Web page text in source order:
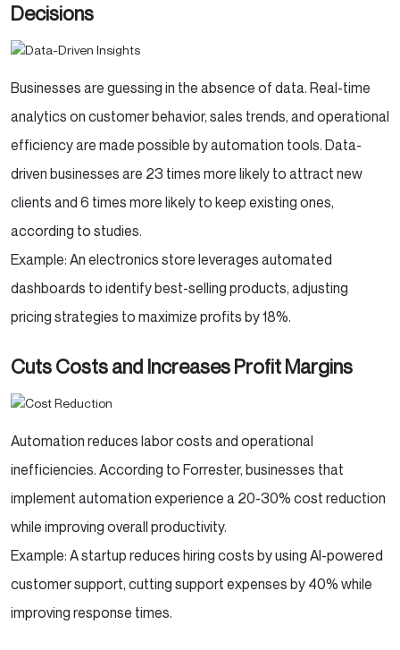
Decisions
Businesses are guessing in the absence of data. Real-time
analytics on customer behavior, sales trends, and operational
efficiency are made possible by automation tools. Data-
driven businesses are 23 times more likely to attract new
clients and 6 times more likely to keep existing ones,
according to studies.
Example: An electronics store leverages automated
dashboards to identify best-selling products, adjusting
pricing strategies to maximize profits by 18%.
Cuts Costs and Increases Profit Margins
Automation reduces labor costs and operational
inefficiencies. According to Forrester, businesses that
implement automation experience a 20-30% cost reduction
while improving overall productivity.
Example: A startup reduces hiring costs by using AI-powered
customer support, cutting support expenses by 40% while
improving response times.